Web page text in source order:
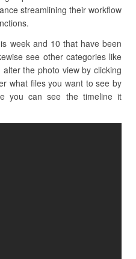
streamlining their workflow
week and 10 that have been
see other categories like
the photo view by clicking
what files you want to see by
you can see the timeline it